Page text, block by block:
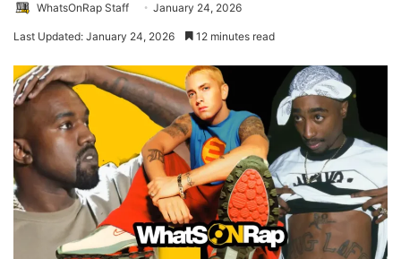
WhatsOnRap Staff January 24, 2026
Last Updated: January 24, 2026 12 minutes read